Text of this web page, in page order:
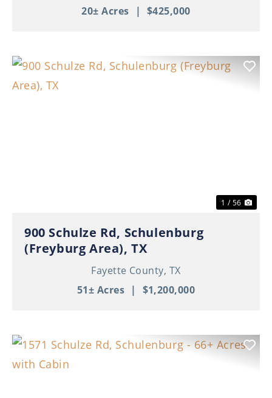
20± Acres | $425,000
1 / 56
900 Schulze Rd, Schulenburg
(Freyburg Area), TX
Fayette County, TX
51± Acres | $1,200,000